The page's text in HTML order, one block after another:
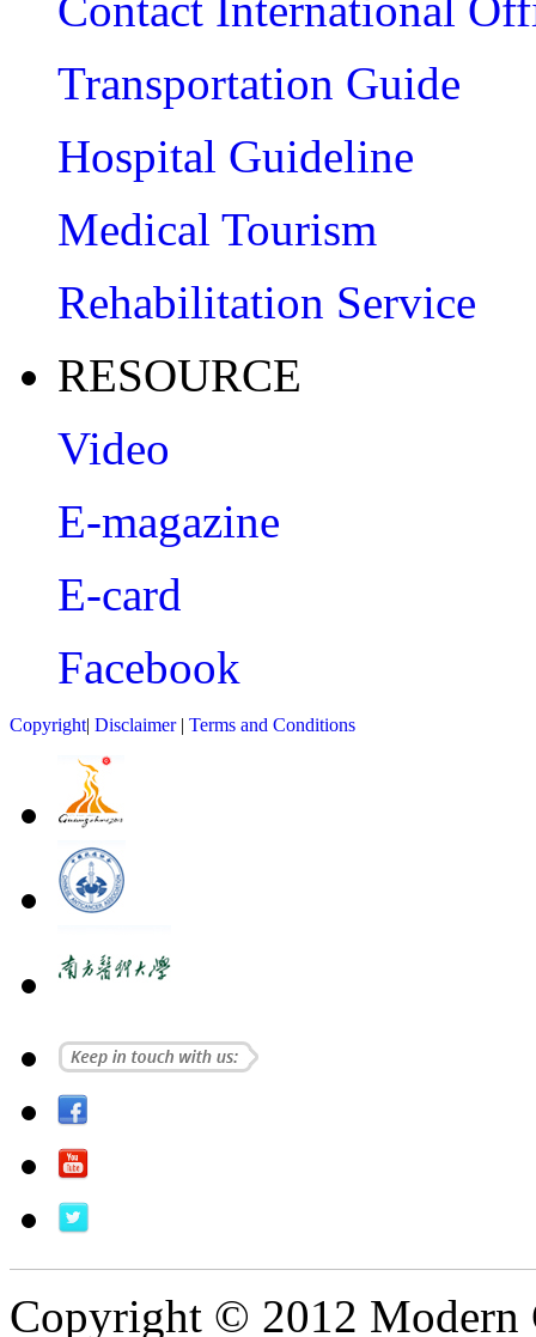
Transportation Guide
Hospital Guideline
Medical Tourism
Rehabilitation Service
RESOURCE
Video
E-magazine
E-card
Facebook
Copyright| Disclaimer| Terms and Conditions
Copyright © 2012 Modern